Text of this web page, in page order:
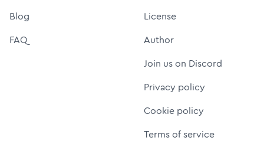
Blog
FAQ
License
Author
Join us on Discord
Privacy policy
Cookie policy
Terms of service